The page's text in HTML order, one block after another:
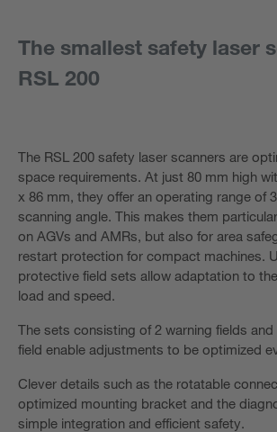
The smallest safety laser
RSL 200
The RSL 200 safety laser scanners are
space requirements. At just 80 mm high
x 86 mm, they offer an operating range of
scanning angle. This makes them
on AGVs and AMRs, but also for area
restart protection for compact machines.
protective field sets allow adaptation to
load and speed.
The sets consisting of 2 warning fields
field enable adjustments to be optimized
Clever details such as the rotatable
optimized mounting bracket and the
simple integration and efficient safety.